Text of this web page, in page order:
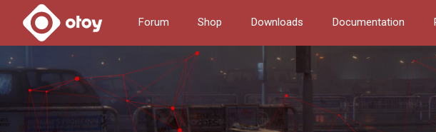
Forum Shop Downloads Documentation